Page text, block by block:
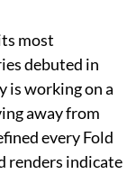
most
debuted in
is working on a
away from
every Fold
renders indicate